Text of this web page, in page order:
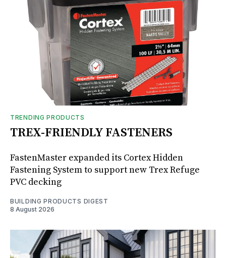
TRENDING PRODUCTS
TREX-FRIENDLY FASTENERS
FastenMaster expanded its Cortex Hidden
Fastening System to support new Trex Refuge
PVC decking
BUILDING PRODUCTS DIGEST
8 August 2026